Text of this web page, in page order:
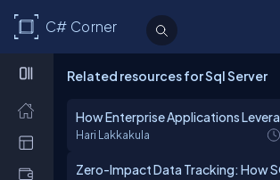
C# Corner
Related resources for Sql Server
How Enterprise Applications
Hari Lakkakula
Zero-Impact Data Tracking: How